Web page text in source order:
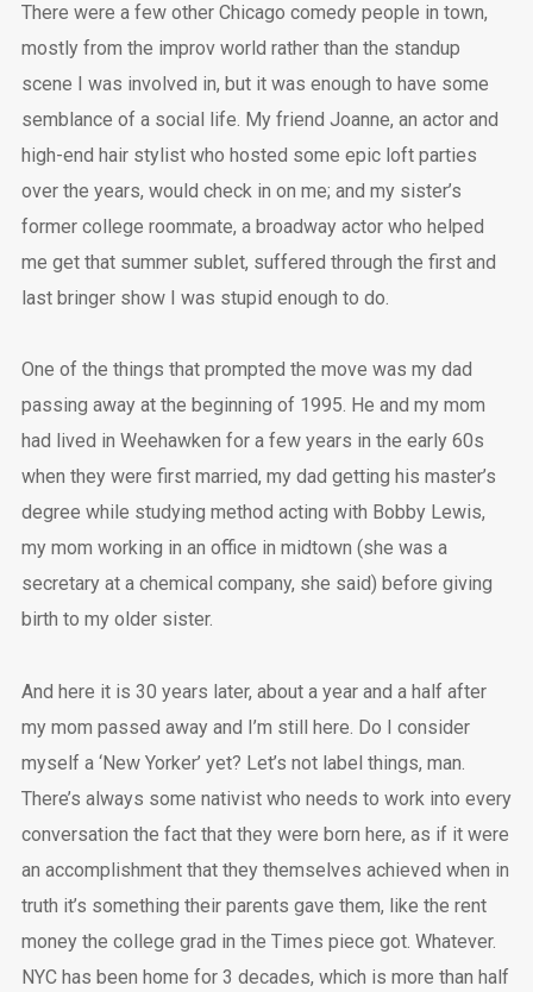
There were a few other Chicago comedy people in town,
mostly from the improv world rather than the standup
scene I was involved in, but it was enough to have some
semblance of a social life. My friend Joanne, an actor and
high-end hair stylist who hosted some epic loft parties
over the years, would check in on me; and my sister’s
former college roommate, a broadway actor who helped
me get that summer sublet, suffered through the first and
last bringer show I was stupid enough to do.
One of the things that prompted the move was my dad
passing away at the beginning of 1995. He and my mom
had lived in Weehawken for a few years in the early 60s
when they were first married, my dad getting his master’s
degree while studying method acting with Bobby Lewis,
my mom working in an office in midtown (she was a
secretary at a chemical company, she said) before giving
birth to my older sister.
And here it is 30 years later, about a year and a half after
my mom passed away and I’m still here. Do I consider
myself a ‘New Yorker’ yet? Let’s not label things, man.
There’s always some nativist who needs to work into every
conversation the fact that they were born here, as if it were
an accomplishment that they themselves achieved when in
truth it’s something their parents gave them, like the rent
money the college grad in the Times piece got. Whatever.
NYC has been home for 3 decades, which is more than half